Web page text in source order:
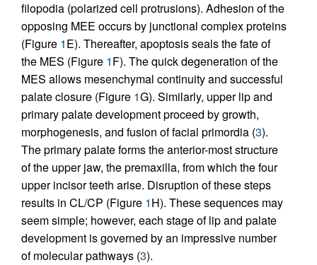
filopodia (polarized cell protrusions). Adhesion of the
opposing MEE occurs by junctional complex proteins
(Figure 1E). Thereafter, apoptosis seals the fate of
the MES (Figure 1F). The quick degeneration of the
MES allows mesenchymal continuity and successful
palate closure (Figure 1G). Similarly, upper lip and
primary palate development proceed by growth,
morphogenesis, and fusion of facial primordia (3).
The primary palate forms the anterior-most structure
of the upper jaw, the premaxilla, from which the four
upper incisor teeth arise. Disruption of these steps
results in CL/CP (Figure 1H). These sequences may
seem simple; however, each stage of lip and palate
development is governed by an impressive number
of molecular pathways (3).